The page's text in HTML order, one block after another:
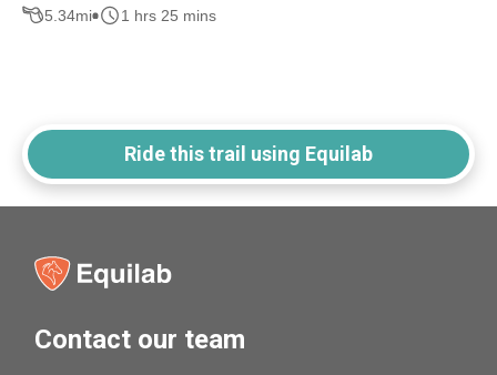
5.34mi 1 hrs 25 mins
Ride this trail using Equilab
Contact our team